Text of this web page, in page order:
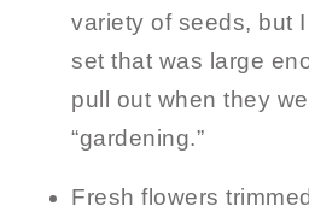
variety of seeds, but
set that was large
pull out when they
“gardening.”
Fresh flowers